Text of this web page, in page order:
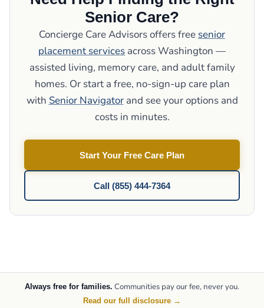
Senior Care?
Concierge Care Advisors offers free senior
placement services across Washington —
assisted living, memory care, and adult family
homes. Or start a free, no-sign-up care plan
with Senior Navigatorand see your options and
costs in minutes.
Start Your Free Care Plan
Call (855) 444-7364
Always free for families. Communities pay our fee, never you.
Read our full disclosure →